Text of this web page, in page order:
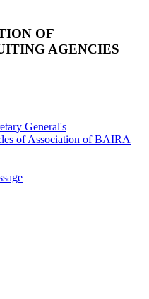
OF
AGENCIES
General's
of Association of BAIRA